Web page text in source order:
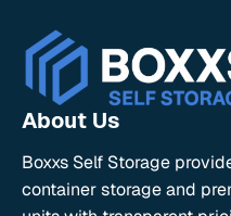
About Us
Boxxs Self Storage
container storage and